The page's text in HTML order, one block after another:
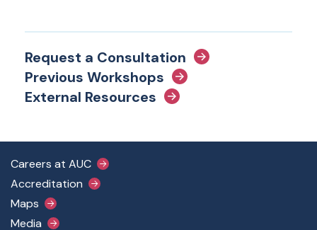
Request a Consultation
Previous Workshops
External Resources
Footer Main Menu
Careers at AUC
Accreditation
Maps
Media